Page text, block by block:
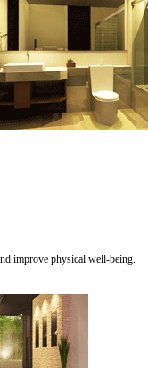
improve physical well-being.